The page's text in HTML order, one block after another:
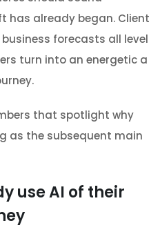
has already began. Client
forecasts all level
turn into an energetic a
that spotlight why
as the subsequent main
use AI of their